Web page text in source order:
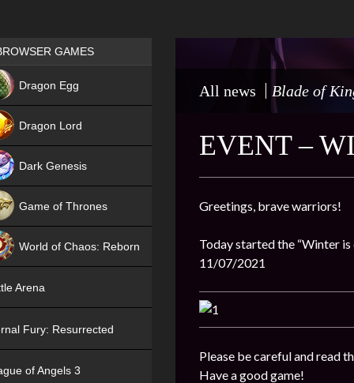
All news Blade of
EVENT –
Greetings, brave warriors!
Today started the “Winter
11/07/2021
Please be careful and read
Have a good game!
Games place
GAMES
Dragon Egg
Dragon Lord
Dark Genesis
Game of Thrones
World of Chaos: Reborn
Arena
Fury: Resurrected
of Angels 3